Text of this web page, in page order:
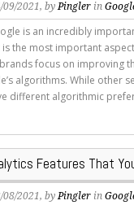
09/2021, byPingler in
is an incredibly
the most important
focus on improving
algorithms. While other
different algorithmic
Features That
08/2021, byPingler in